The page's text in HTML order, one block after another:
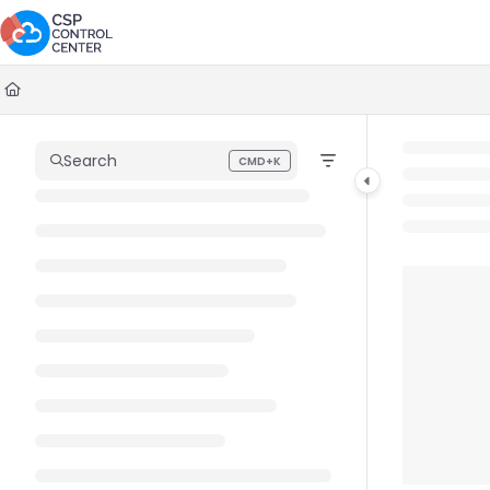
Documentation Index
Fetch the complete documentation index at:
Use this file to discover all available pages before exploring further.
Search CMD+K
Press CMD+K to open search